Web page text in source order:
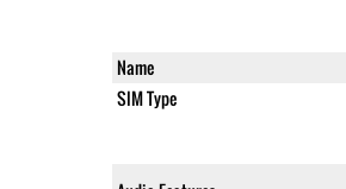
Name
SIM Type